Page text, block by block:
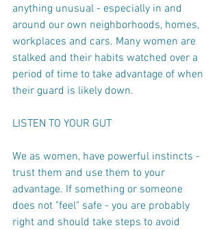
anything unusual - especially in and
around our own neighborhoods, homes,
workplaces and cars. Many women are
stalked and their habits watched over a
period of time to take advantage of when
their guard is likely down.
LISTEN TO YOUR GUT
We as women, have powerful instincts -
trust them and use them to your
advantage. If something or someone
does not "feel" safe - you are probably
right and should take steps to avoid